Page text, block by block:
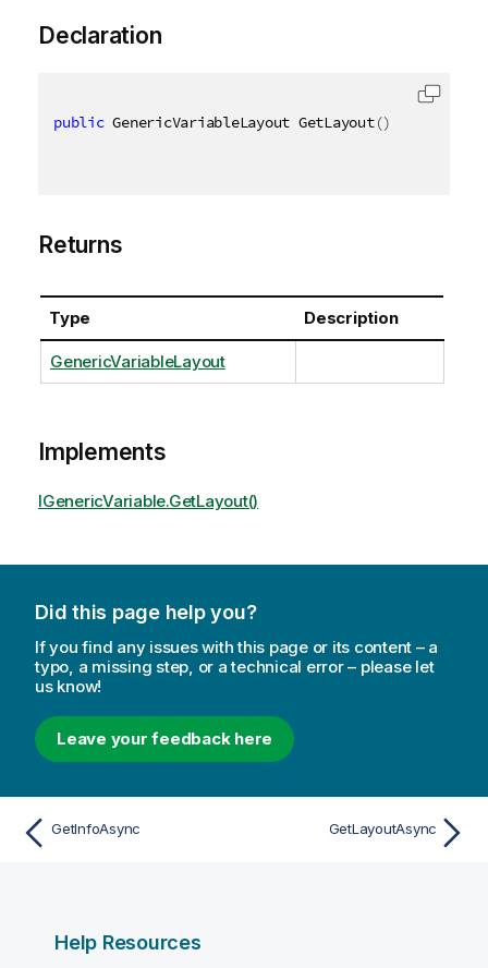
Declaration
public GenericVariableLayout GetLayout()
Returns
Type Description
GenericVariableLayout
Implements
IGenericVariable.GetLayout()
Did this page help you?
If you find any issues with this page or its content – a
typo, a missing step, or a technical error – please let
us know!
Leave your feedback here
GetInfoAsync GetLayoutAsync
Help Resources